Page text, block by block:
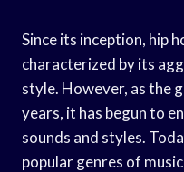
Since its inception, hip
characterized by its
style. However, as the
years, it has begun to
sounds and styles.
popular genres of